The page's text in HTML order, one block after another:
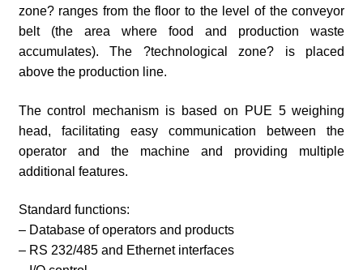
zone? ranges from the floor to the level of the conveyor
belt (the area where food and production waste
accumulates). The ?technological zone? is placed
above the production line.
The control mechanism is based on PUE 5 weighing
head, facilitating easy communication between the
operator and the machine and providing multiple
additional features.
Standard functions:
– Database of operators and products
– RS 232/485 and Ethernet interfaces